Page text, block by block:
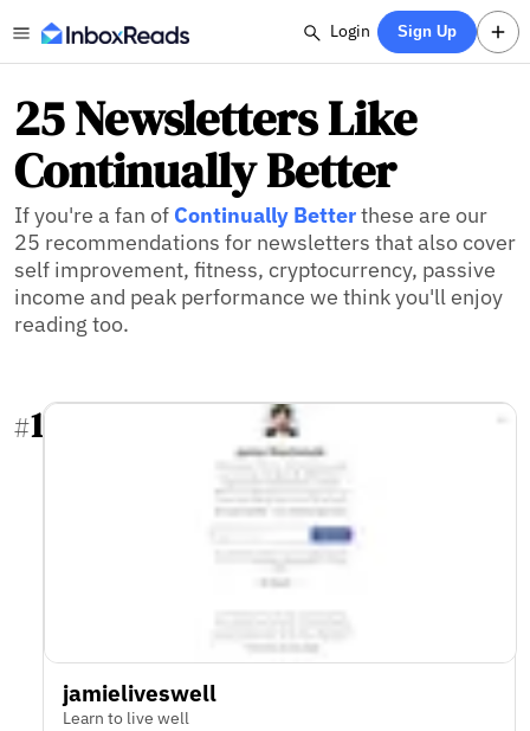
Login Sign Up
25 Newsletters Like
Continually Better
If you're a fan of Continually Betterthese are our
25 recommendations for newsletters that also cover
self improvement, fitness, cryptocurrency, passive
income and peak performance we think you'll enjoy
reading too.
#1
jamieliveswell
Learn to live well